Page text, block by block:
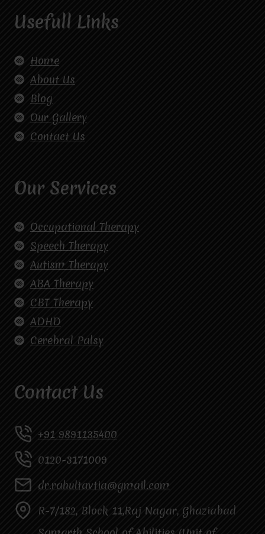
Usefull Links
Home
About Us
Blog
Our Gallery
Contact Us
Our Services
Occupational Therapy
Speech Therapy
Autism Therapy
ABA Therapy
CBT Therapy
ADHD
Cerebral Palsy
Contact Us
+91 9891135400
0120-3171009
dr.rahultavtia@gmail.com
R-7/182, Block 11,Raj Nagar, Ghaziabad